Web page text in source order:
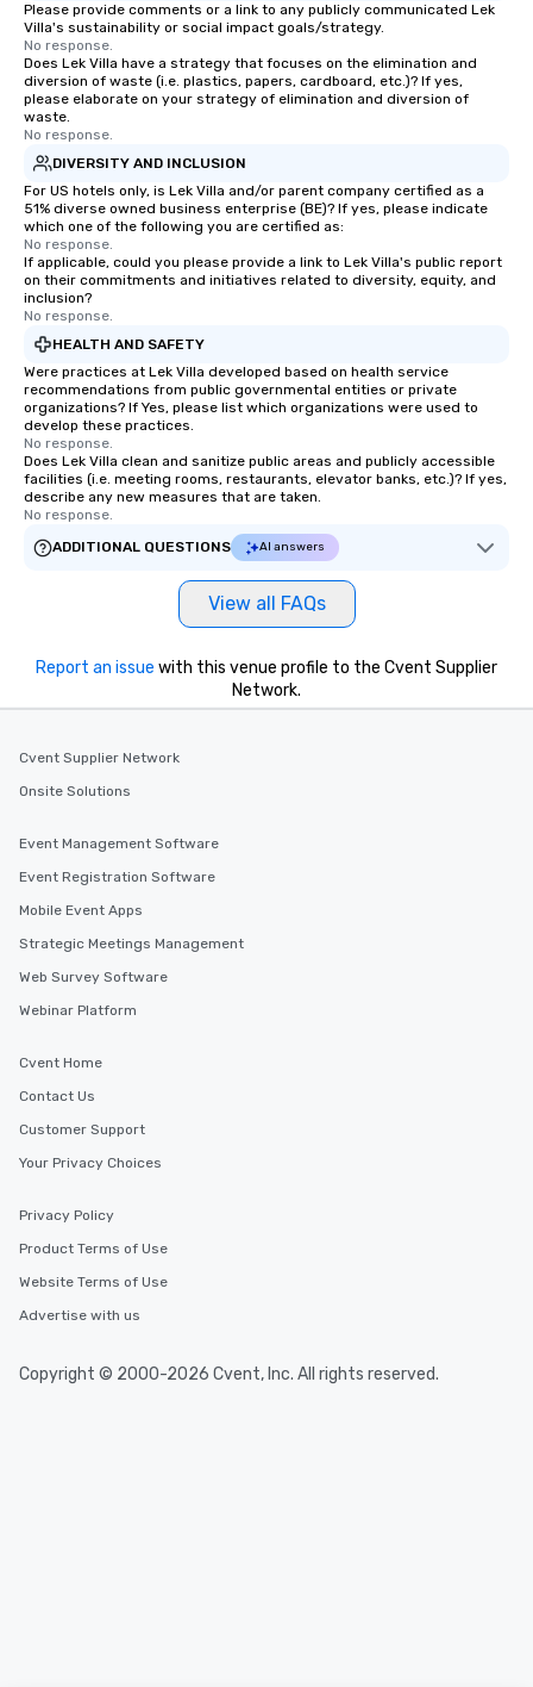
Please provide comments or a link to any publicly communicated Lek
Villa's sustainability or social impact goals/strategy.
No response.
Does Lek Villa have a strategy that focuses on the elimination and
diversion of waste (i.e. plastics, papers, cardboard, etc.)? If yes,
please elaborate on your strategy of elimination and diversion of
waste.
No response.
DIVERSITY AND INCLUSION
For US hotels only, is Lek Villa and/or parent company certified as a
51% diverse owned business enterprise (BE)? If yes, please indicate
which one of the following you are certified as:
No response.
If applicable, could you please provide a link to Lek Villa's public report
on their commitments and initiatives related to diversity, equity, and
inclusion?
No response.
HEALTH AND SAFETY
Were practices at Lek Villa developed based on health service
recommendations from public governmental entities or private
organizations? If Yes, please list which organizations were used to
develop these practices.
No response.
Does Lek Villa clean and sanitize public areas and publicly accessible
facilities (i.e. meeting rooms, restaurants, elevator banks, etc.)? If yes,
describe any new measures that are taken.
No response.
ADDITIONAL QUESTIONS
AI answers
View all FAQs
Report an issue with this venue profile to the Cvent Supplier
Network.
Cvent Supplier Network
Onsite Solutions
Event Management Software
Event Registration Software
Mobile Event Apps
Strategic Meetings Management
Web Survey Software
Webinar Platform
Cvent Home
Contact Us
Customer Support
Your Privacy Choices
Privacy Policy
Product Terms of Use
Website Terms of Use
Advertise with us
Copyright © 2000-2026 Cvent, Inc. All rights reserved.